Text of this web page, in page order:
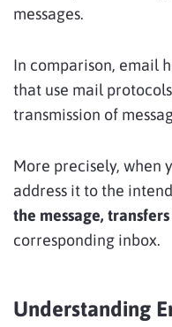
messages.
In comparison, email
that use mail
transmission of
More precisely, when
address it to the
the message,
corresponding inbox.
Understanding